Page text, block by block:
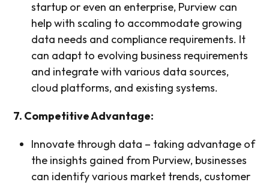
startup or even an enterprise, Purview can
help with scaling to accommodate growing
data needs and compliance requirements. It
can adapt to evolving business requirements
and integrate with various data sources,
cloud platforms, and existing systems.
7. Competitive Advantage:
Innovate through data – taking advantage of
the insights gained from Purview, businesses
can identify various market trends, customer